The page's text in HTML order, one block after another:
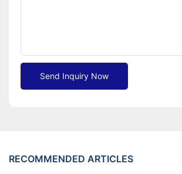
Send Inquiry Now
RECOMMENDED ARTICLES